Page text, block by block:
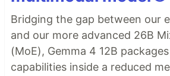
Bridging the gap between our
and our more advanced 26B
(MoE), Gemma 4 12B
capabilities inside a reduced